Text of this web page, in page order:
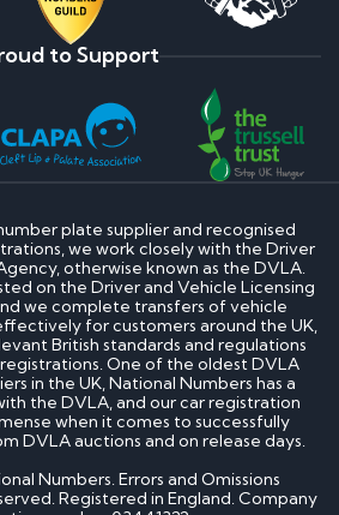
to Support
plate supplier and recognised
we work closely with the Driver
otherwise known as the DVLA.
on the Driver and Vehicle Licensing
we complete transfers of vehicle
for customers around the UK,
British standards and regulations
One of the oldest DVLA
in the UK, National Numbers has a
the DVLA, and our car registration
when it comes to successfully
DVLA auctions and on release days.
Numbers. Errors and Omissions
Registered in England. Company